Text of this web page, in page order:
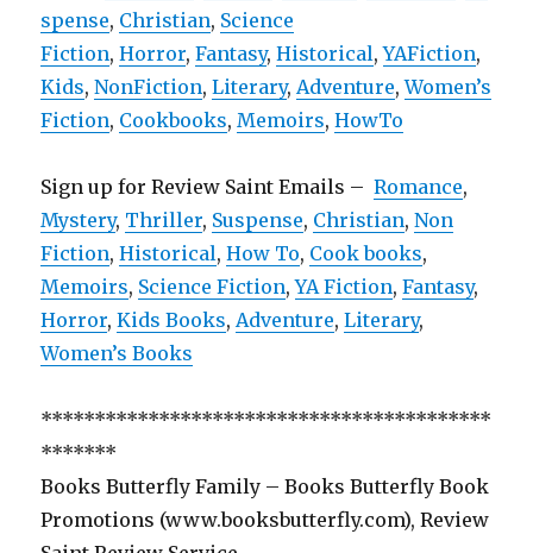
spense, Christian, Science
Fiction,Horror,Fantasy,Historical,YAFiction,
Kids,NonFiction,Literary,Adventure,Women’s
Fiction, Cookbooks,Memoirs,HowTo
Sign up for Review Saint Emails –Romance,
Mystery, Thriller, Suspense, Christian,Non
Fiction,Historical,How To, Cook books,
Memoirs, Science Fiction,YA Fiction,Fantasy,
Horror,Kids Books,Adventure,Literary,
Women’s Books
******************************************
*******
Books Butterfly Family – Books Butterfly Book
Promotions (www.booksbutterfly.com), Review